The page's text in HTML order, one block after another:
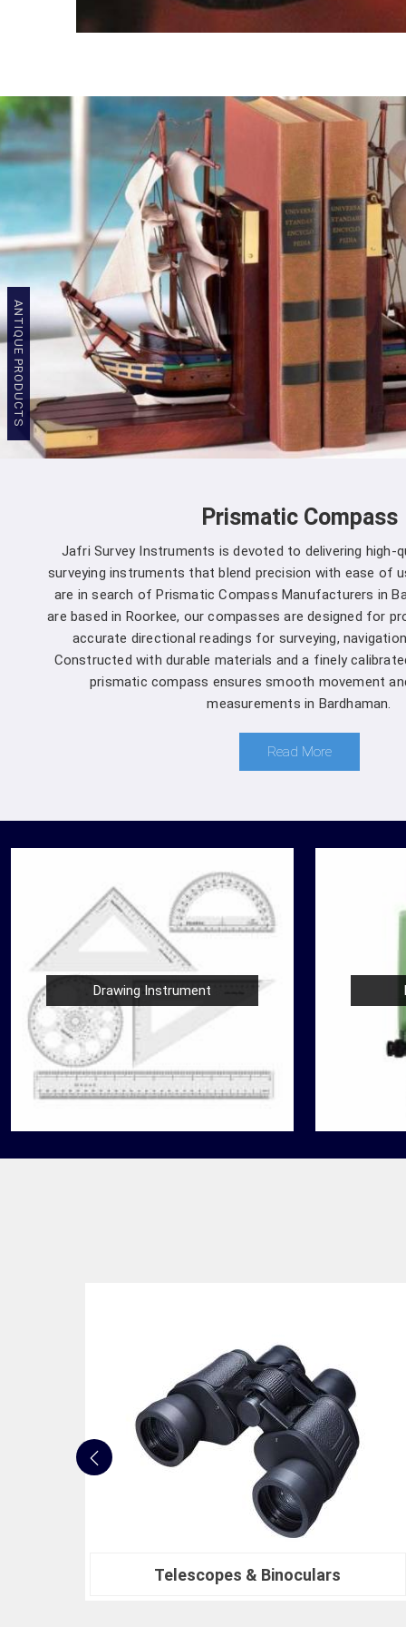
ANTIQUE PRODUCTS
Prismatic Compass
Jafri Survey Instruments is devoted to delivering high-
surveying instruments that blend precision with ease of
are in search of Prismatic Compass Manufacturers in
are based in Roorkee, our compasses are designed for
accurate directional readings for surveying,
Constructed with durable materials and a finely
prismatic compass ensures smooth movement
measurements in Bardhaman.
Read More
Drawing Instrument
Nautical Bells
We, at Jafri Survey Instruments, create bells
that are useful for decoration of homes in
a mere ringing s...
Nautical Bells